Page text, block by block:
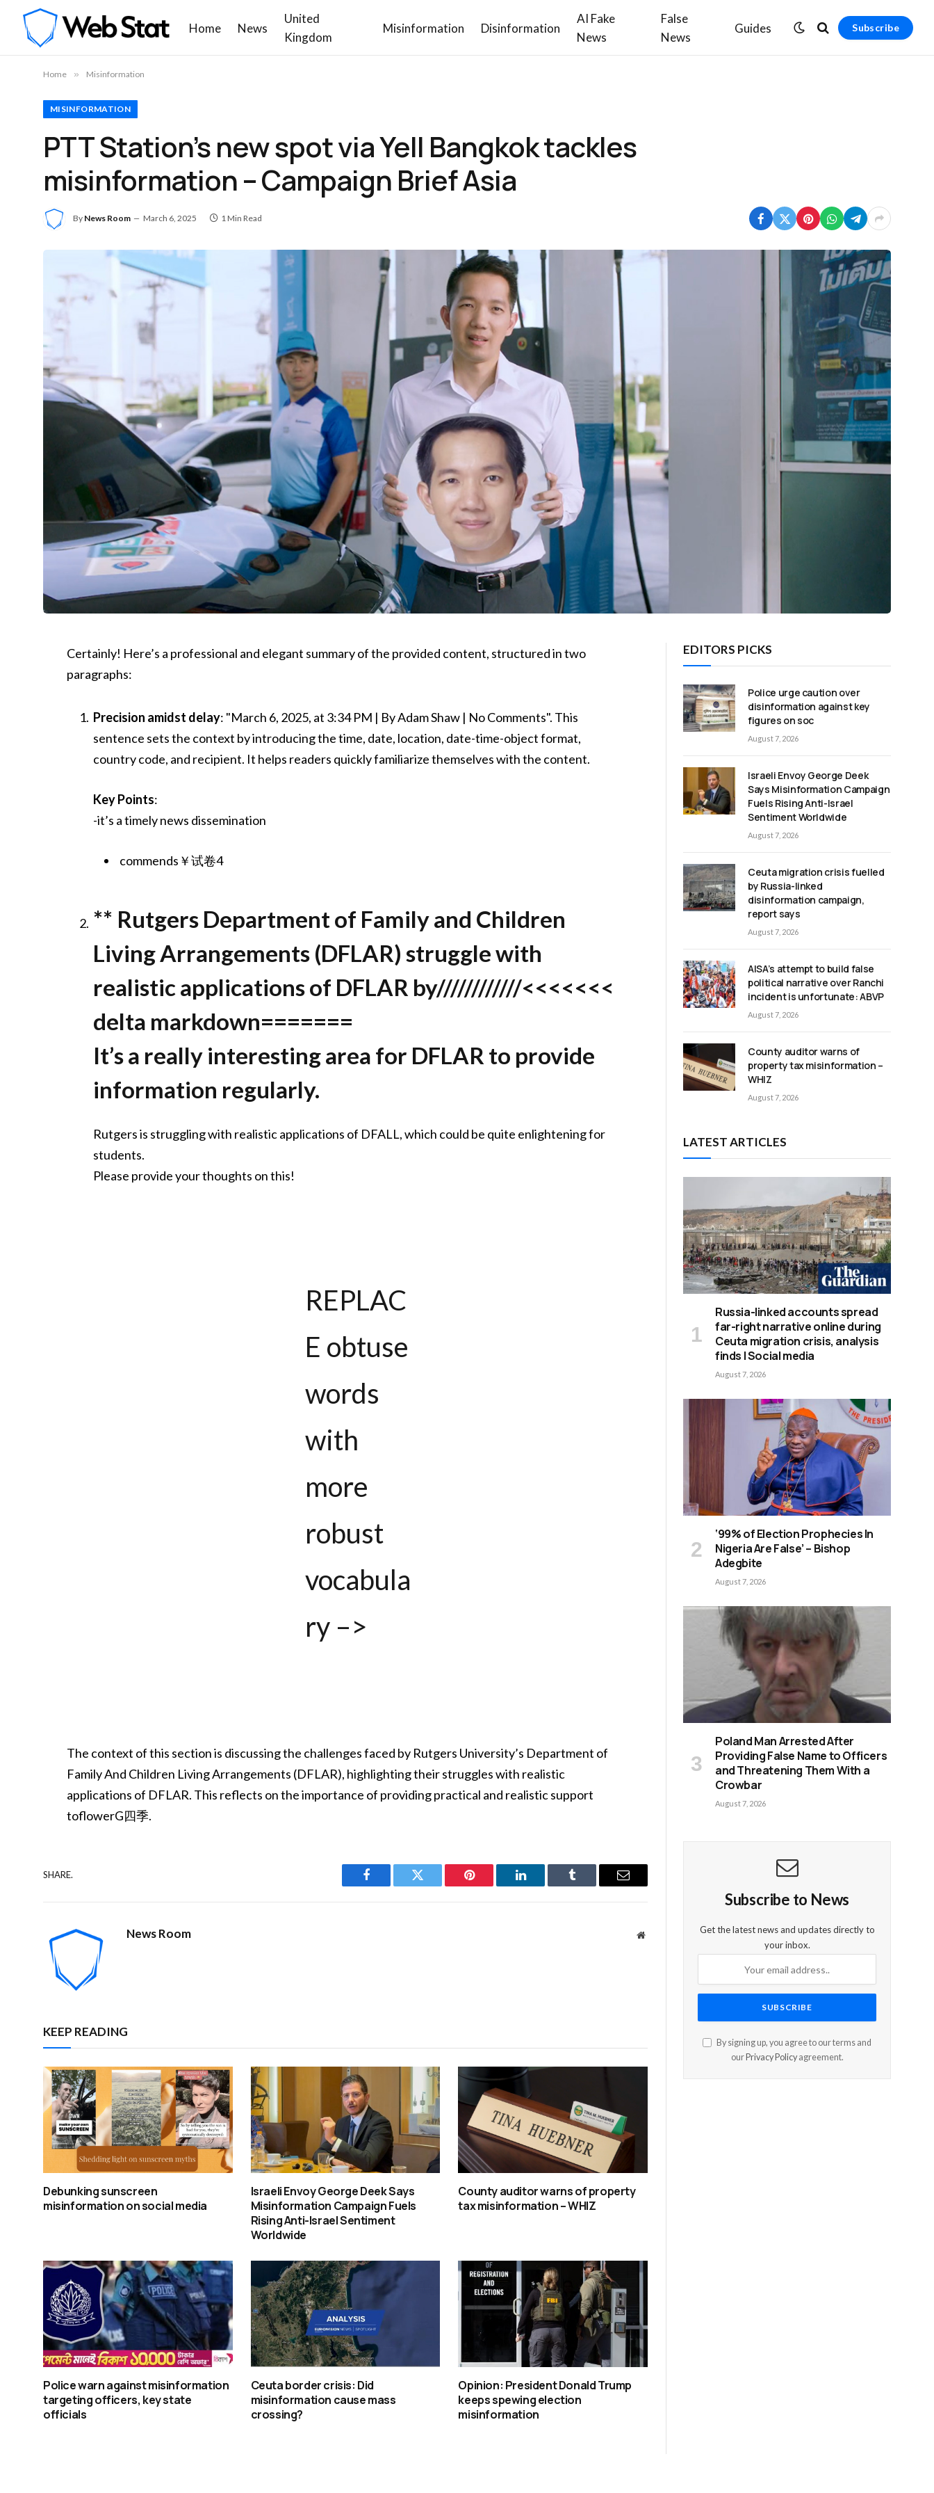
Home News
United
Kingdom
Misinformation Disinformation
AI Fake
News
False
News
Guides Subscribe
Home » Misinformation
MISINFORMATION
PTT Station’s new spot via Yell Bangkok tackles
misinformation – Campaign Brief Asia
By News Room March 6, 2025 1 Min Read
Certainly! Here’s a professional and elegant summary of the provided content, structured in two
paragraphs:
Precision amidst delay: "March 6, 2025, at 3:34 PM | By Adam Shaw | No Comments". This
sentence sets the context by introducing the time, date, location, date-time-object format,
country code, and recipient. It helps readers quickly familiarize themselves with the content.
Key Points:
-it’s a timely news dissemination
commends￥试卷4
** Rutgers Department of Family and Children
Living Arrangements (DFLAR) struggle with
realistic applications of DFLAR by////////////<<<<<<<
delta markdown=======
It’s a really interesting area for DFLAR to provide
information regularly.
Rutgers is struggling with realistic applications of DFALL, which could be quite enlightening for
students.
Please provide your thoughts on this!
REPLAC
E obtuse
words
with
more
robust
vocabula
ry –>
The context of this section is discussing the challenges faced by Rutgers University’s Department of
Family And Children Living Arrangements (DFLAR), highlighting their struggles with realistic
applications of DFLAR. This reflects on the importance of providing practical and realistic support
toflowerG四季.
SHARE.
Facebook Twitter Pinterest LinkedIn Tumblr Email
News Room Website
KEEP READING
Debunking sunscreen
misinformation on social media
Israeli Envoy George Deek Says
Misinformation Campaign Fuels
Rising Anti-Israel Sentiment
Worldwide
County auditor warns of property
tax misinformation – WHIZ
Police warn against misinformation
targeting officers, key state
officials
Ceuta border crisis: Did
misinformation cause mass
crossing?
Opinion: President Donald Trump
keeps spewing election
misinformation
EDITORS PICKS
Police urge caution over
disinformation against key
figures on soc
August 7, 2026
Israeli Envoy George Deek
Says Misinformation Campaign
Fuels Rising Anti-Israel
Sentiment Worldwide
August 7, 2026
Ceuta migration crisis fuelled
by Russia-linked
disinformation campaign,
report says
August 7, 2026
AISA’s attempt to build false
political narrative over Ranchi
incident is unfortunate: ABVP
August 7, 2026
County auditor warns of
property tax misinformation –
WHIZ
August 7, 2026
LATEST ARTICLES
Russia-linked accounts spread
far-right narrative online during
Ceuta migration crisis, analysis
finds | Social media
August 7, 2026
‘99% of Election Prophecies In
Nigeria Are False’ – Bishop
Adegbite
August 7, 2026
Poland Man Arrested After
Providing False Name to Officers
and Threatening Them With a
Crowbar
August 7, 2026
Subscribe to News
Get the latest news and updates directly to
your inbox.
By signing up, you agree to our terms and
our Privacy Policyagreement.